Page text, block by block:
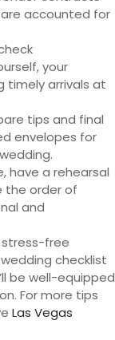
accounted for
your
timely arrivals at
tips and final
envelopes for
have a rehearsal
the order of
and
stress-free
checklist
be well-equipped
For more tips
Las Vegas